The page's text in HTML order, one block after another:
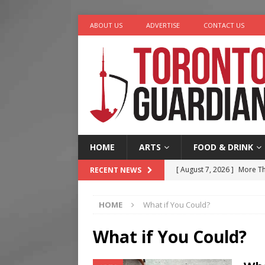
ABOUT US ADVERTISE CONTACT US
HOME ARTS FOOD & DRINK
RECENT NEWS [ August 7, 2026 ] More
[ August 7, 2026 ]
[ August 6, 2026 ]
River &
HOME What if You Could?
What if You Could?